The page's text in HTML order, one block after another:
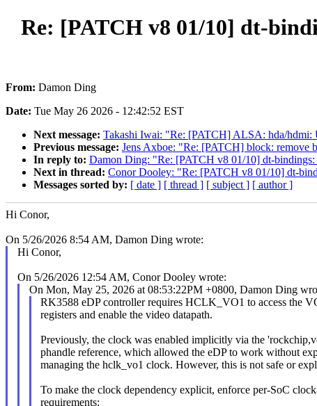
Re: [PATCH v8 01/10] dt-
From: Damon Ding
Date: Tue May 26 2026 - 12:42:52 EST
Next message: Takashi Iwai: "Re: [PATCH] ALSA: hda/
Previous message: Jens Axboe: "Re: [PATCH] block: remove
In reply to: Damon Ding: "Re: [PATCH v8 01/10] dt-
Next in thread: Conor Dooley: "Re: [PATCH v8 01/10] dt-
Messages sorted by: [ date ] [ thread ] [ subject ] [ author ]
Hi Conor,
On 5/26/2026 8:54 AM, Damon Ding wrote:
Hi Conor,
On 5/26/2026 12:54 AM, Conor Dooley wrote:
On Mon, May 25, 2026 at 08:53:22PM +0800, Damon Ding
RK3588 eDP controller requires HCLK_VO1 to access the
registers and enable the video datapath.
Previously, the clock was enabled implicitly via the
phandle reference, which allowed the eDP to work without
managing the hclk_vo1 clock. However, this is not safe or
To make the clock dependency explicit, enforce per-SoC
requirements: